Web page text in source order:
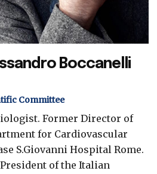
Boccanelli
Committee
Former Director of
for Cardiovascular
S.Giovanni Hospital Rome.
of the Italian